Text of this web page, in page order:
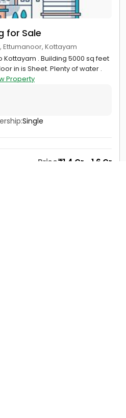
for Sale
Ettumanoor, Kottayam
Kottayam . Building 5000 sq feet
in is Sheet. Plenty of water .
Property
Single
Price 1.4 Cr - 1.6 Cr